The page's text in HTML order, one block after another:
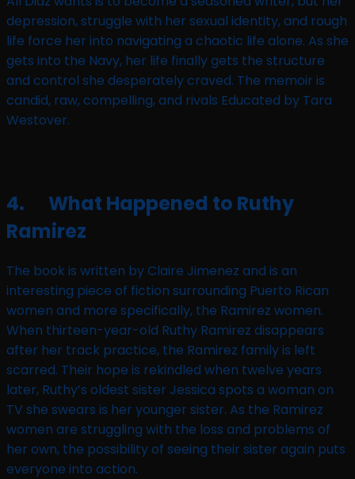
depression, struggle with her sexual identity, and rough
life force her into navigating a chaotic life alone. As she
gets into the Navy, her life finally gets the structure
and control she desperately craved. The memoir is
candid, raw, compelling, and rivals Educated by Tara
Westover.
4. What Happened to Ruthy
Ramirez
The book is written by Claire Jimenez and is an
interesting piece of fiction surrounding Puerto Rican
women and more specifically, the Ramirez women.
When thirteen-year-old Ruthy Ramirez disappears
after her track practice, the Ramirez family is left
scarred. Their hope is rekindled when twelve years
later, Ruthy’s oldest sister Jessica spots a woman on
TV she swears is her younger sister. As the Ramirez
women are struggling with the loss and problems of
her own, the possibility of seeing their sister again puts
everyone into action.